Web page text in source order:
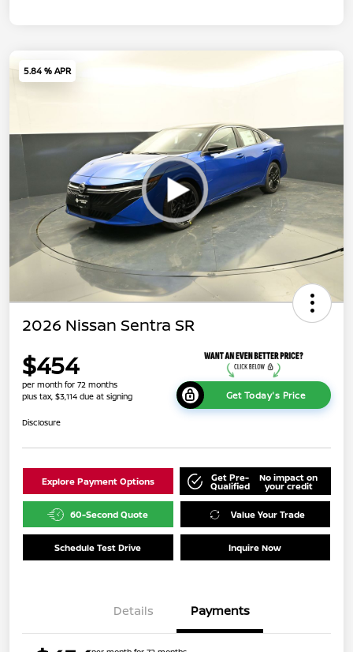
5.84 % APR
2026 Nissan Sentra SR
$454
per month for 72 months
plus tax, $3,114 due at signing
Get Today's Price
Disclosure
Explore Payment Options Get Pre-
Qualified
No impact on
your credit
60-Second Quote Value Your Trade
Schedule Test Drive Inquire Now
Details Payments